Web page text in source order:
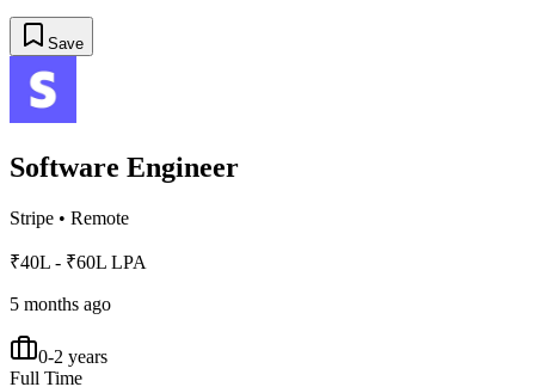
Save
Software Engineer
Stripe • Remote
₹40L - ₹60L LPA
5 months ago
0-2 years
Full Time